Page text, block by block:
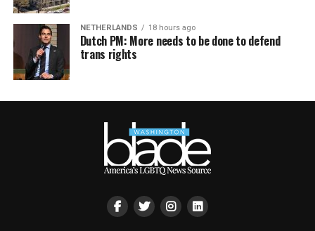
NETHERLANDS 18 hours ago
Dutch PM: More needs to be done to defend
trans rights